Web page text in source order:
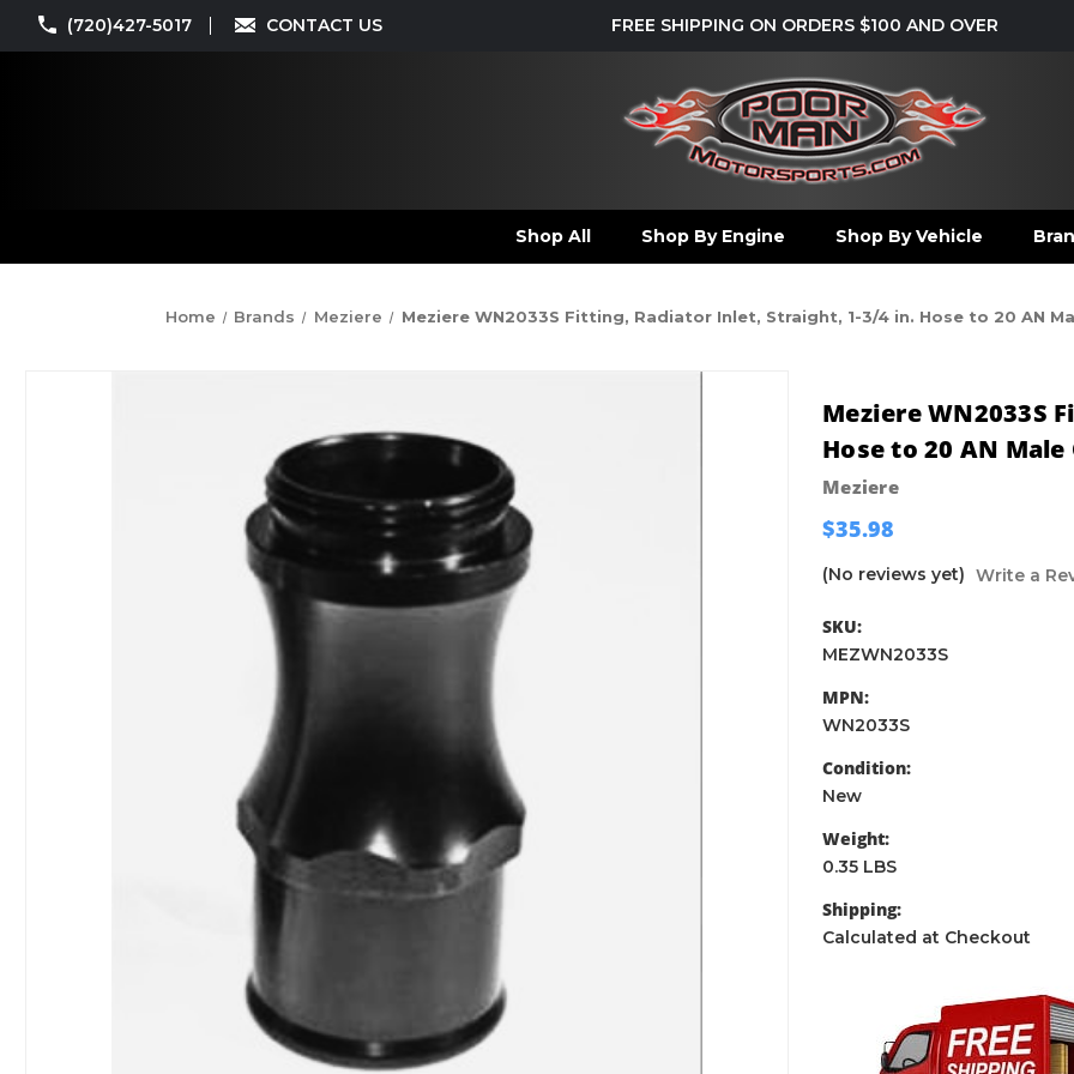
(720)427-5017 CONTACT US FREE SHIPPING ON ORDERS $100 AND OVER
Shop All Shop By Engine Shop By Vehicle
Home Brands Meziere Meziere WN2033S Fitting, Radiator Inlet, Straight, 1-3/4 in. Hose to 20 AN
Meziere WN2033S
Hose to 20 AN
Meziere
$35.98
(No reviews yet) Write a
SKU:
MEZWN2033S
MPN:
WN2033S
Condition:
New
Weight:
0.35 LBS
Shipping:
Calculated at Checkout